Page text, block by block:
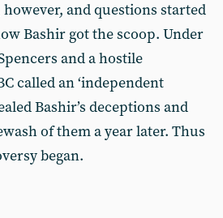
and questions started
Bashir got the scoop. Under
and a hostile
called an ‘independent
Bashir’s deceptions and
of them a year later. Thus
began.